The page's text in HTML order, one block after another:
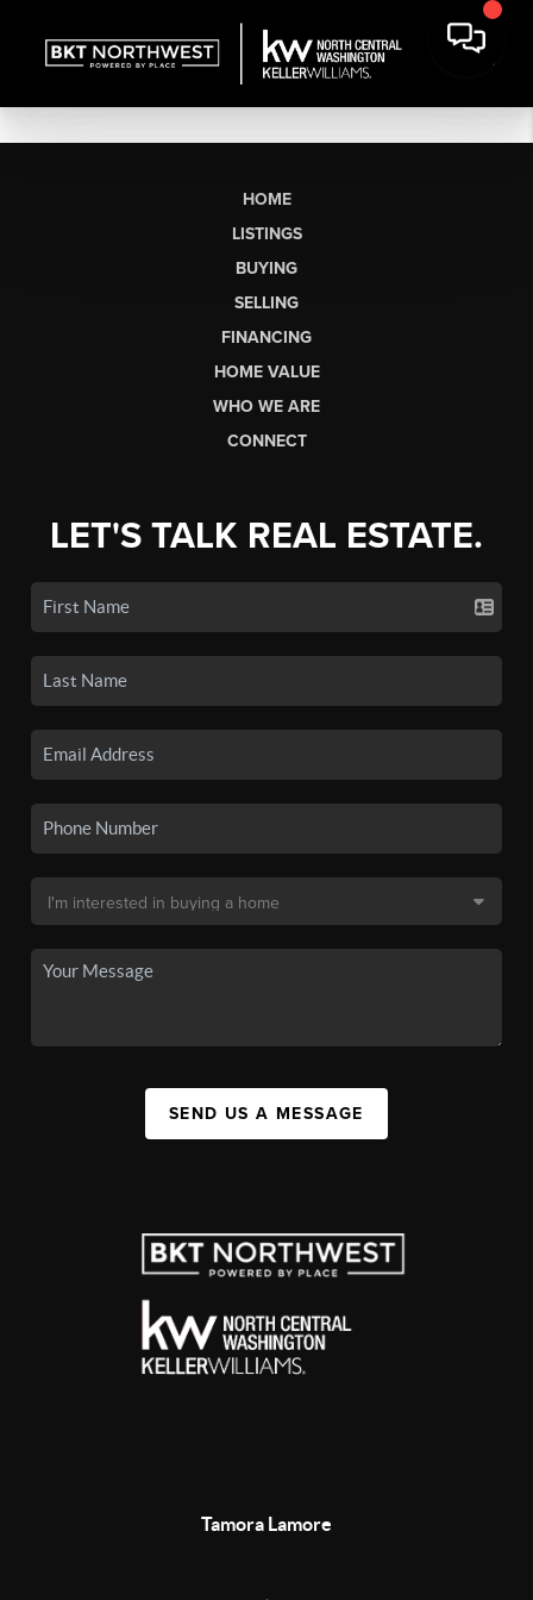
HOME
LISTINGS
BUYING
SELLING
FINANCING
HOME VALUE
WHO WE ARE
CONNECT
LET'S TALK REAL ESTATE.
SEND US A MESSAGE
Tamora Lamore
,